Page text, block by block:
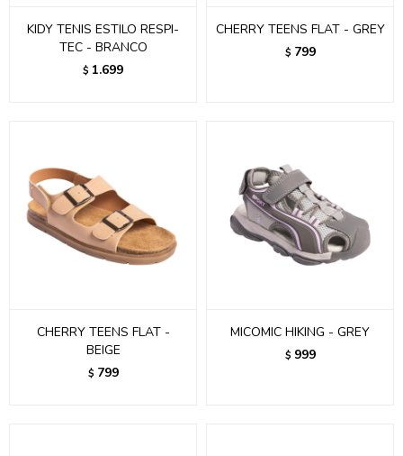
KIDY TENIS ESTILO RESPI-
TEC - BRANCO
$ 1.699
CHERRY TEENS FLAT - GREY
$ 799
CHERRY TEENS FLAT -
BEIGE
$ 799
MICOMIC HIKING - GREY
$ 999